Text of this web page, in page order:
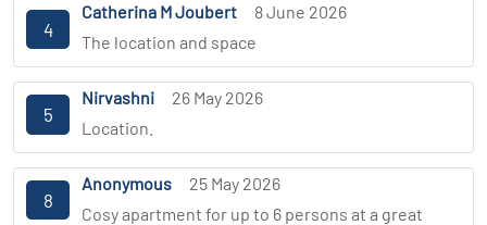
4
Catherina M Joubert
8 June 2026
The location and space
5
Nirvashni
26 May 2026
Location.
8
Anonymous
25 May 2026
Cosy apartment for up to 6 persons at a great